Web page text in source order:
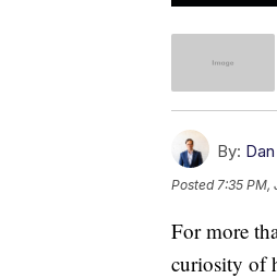
By:
Posted 7:35 PM,
For more
curiosity of